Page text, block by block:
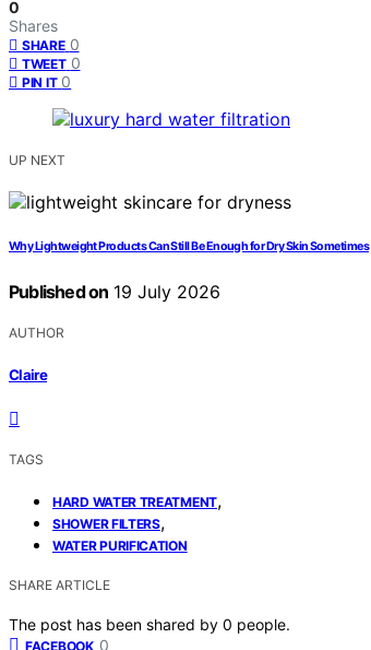
0
Shares
SHARE 0
TWEET 0
PIN IT 0
UP NEXT
Why Lightweight Products Can Still Be Enough for Dry Skin Sometimes
Published on 19 July 2026
AUTHOR
Claire
TAGS
HARD WATER TREATMENT,
SHOWER FILTERS,
WATER PURIFICATION
SHARE ARTICLE
The post has been shared by 0 people.
FACEBOOK 0